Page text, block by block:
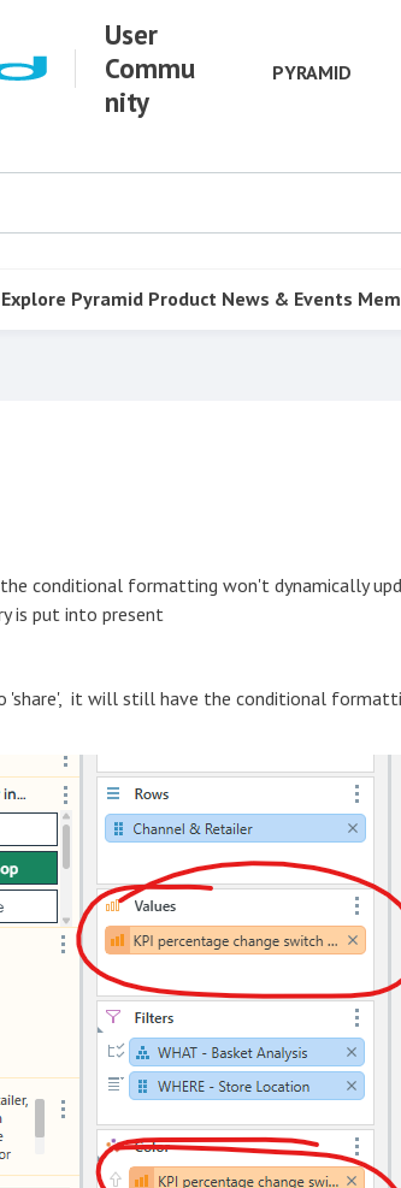
User
Commu
nity
PYRAMID
Explore Pyramid Product News & Events
conditional formatting won't dynamically
is put into present
'share', it will still have the conditional